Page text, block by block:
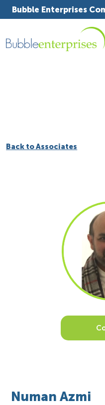
Bubble Enterprises
Back to Associates
Numan Azmi